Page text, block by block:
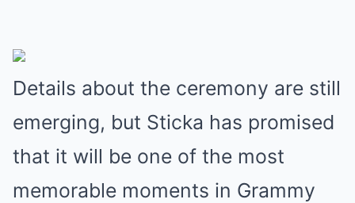
Details about the ceremony are still
emerging, but Sticka has promised
that it will be one of the most
memorable moments in Grammy